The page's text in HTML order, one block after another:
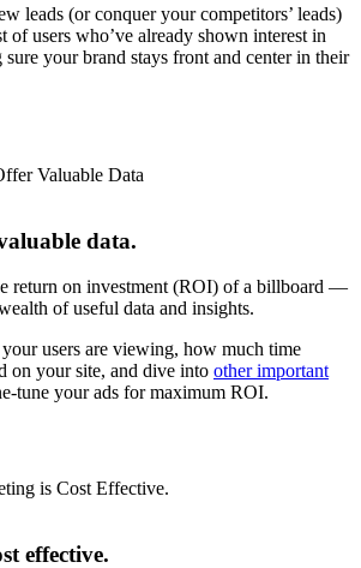
leads (or conquer your competitors’ leads)
of users who’ve already shown interest in
your brand stays front and center in their
data.
return on investment (ROI) of a billboard —
of useful data and insights.
users are viewing, how much time
on your site, and dive into other important
tune your ads for maximum ROI.
effective.